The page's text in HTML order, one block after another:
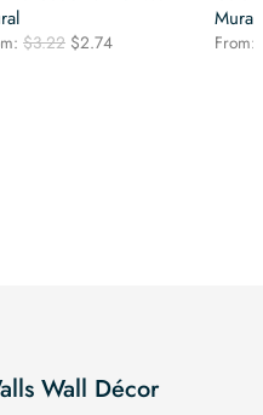
$3.22 Original
$2.74Current
Mural
From:
Wall Décor